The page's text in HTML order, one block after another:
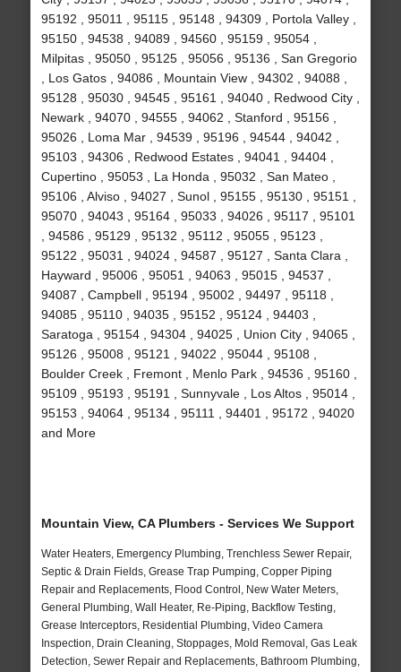
95192 , 95011 , 95115 , 95148 , 94309 , Portola Valley ,
95150 , 94538 , 94089 , 94560 , 95159 , 95054 ,
Milpitas , 95050 , 95125 , 95056 , 95136 , San Gregorio
, Los Gatos , 94086 , Mountain View , 94302 , 94088 ,
95128 , 95030 , 94545 , 95161 , 94040 , Redwood City ,
Newark , 94070 , 94555 , 94062 , Stanford , 95156 ,
95026 , Loma Mar , 94539 , 95196 , 94544 , 94042 ,
95103 , 94306 , Redwood Estates , 94041 , 94404 ,
Cupertino , 95053 , La Honda , 95032 , San Mateo ,
95106 , Alviso , 94027 , Sunol , 95155 , 95130 , 95151 ,
95070 , 94043 , 95164 , 95033 , 94026 , 95117 , 95101
, 94586 , 95129 , 95132 , 95112 , 95055 , 95123 ,
95122 , 95031 , 94024 , 94587 , 95127 , Santa Clara ,
Hayward , 95006 , 95051 , 94063 , 95015 , 94537 ,
94087 , Campbell , 95194 , 95002 , 94497 , 95118 ,
94085 , 95110 , 94035 , 95152 , 95124 , 94403 ,
Saratoga , 95154 , 94304 , 94025 , Union City , 94065 ,
95126 , 95008 , 95121 , 94022 , 95044 , 95108 ,
Boulder Creek , Fremont , Menlo Park , 94536 , 95160 ,
95109 , 95193 , 95191 , Sunnyvale , Los Altos , 95014 ,
95153 , 94064 , 95134 , 95111 , 94401 , 95172 , 94020
and More
Mountain View, CA Plumbers - Services We Support
Water Heaters, Emergency Plumbing, Trenchless Sewer Repair,
Septic & Drain Fields, Grease Trap Pumping, Copper Piping
Repair and Replacements, Flood Control, New Water Meters,
General Plumbing, Wall Heater, Re-Piping, Backflow Testing,
Grease Interceptors, Residential Plumbing, Video Camera
Inspection, Drain Cleaning, Stoppages, Mold Removal, Gas Leak
Detection, Sewer Repair and Replacements, Bathroom Plumbing,